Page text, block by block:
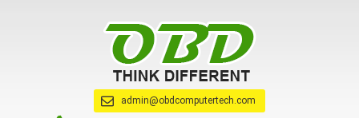
admin@obdcomputertech.com